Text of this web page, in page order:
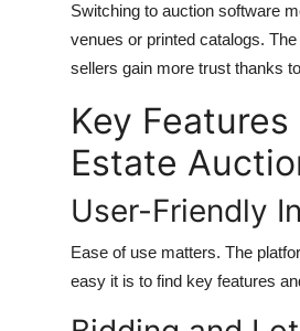
Switching to auction software
venues or printed catalogs.
sellers gain more trust thanks
Key
Estate
User-Friendly
Ease of use matters. The
easy it is to find key features